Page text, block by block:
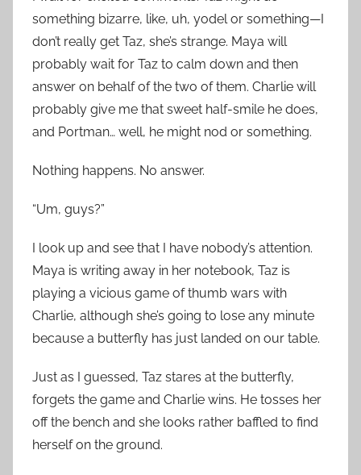
something bizarre, like, uh, yodel or something—I
don’t really get Taz, she’s strange. Maya will
probably wait for Taz to calm down and then
answer on behalf of the two of them. Charlie will
probably give me that sweet half-smile he does,
and Portman… well, he might nod or something.
Nothing happens. No answer.
“Um, guys?”
I look up and see that I have nobody’s attention.
Maya is writing away in her notebook, Taz is
playing a vicious game of thumb wars with
Charlie, although she’s going to lose any minute
because a butterfly has just landed on our table.
Just as I guessed, Taz stares at the butterfly,
forgets the game and Charlie wins. He tosses her
off the bench and she looks rather baffled to find
herself on the ground.